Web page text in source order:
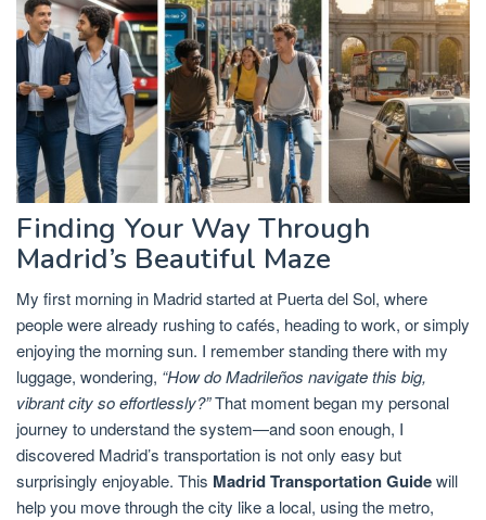
Finding Your Way Through
Madrid’s Beautiful Maze
My first morning in Madrid started at Puerta del Sol, where
people were already rushing to cafés, heading to work, or simply
enjoying the morning sun. I remember standing there with my
luggage, wondering, “How do Madrileños navigate this big,
vibrant city so effortlessly?”That moment began my personal
journey to understand the system—and soon enough, I
discovered Madrid’s transportation is not only easy but
surprisingly enjoyable. This Madrid Transportation Guidewill
help you move through the city like a local, using the metro,